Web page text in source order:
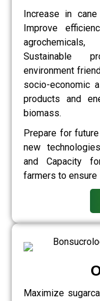
Increase in
Improve
Sustainable
environment
socio-economic
products and
biomass.
Prepare for
new
and Capacity
farmers to ensure
Maximize